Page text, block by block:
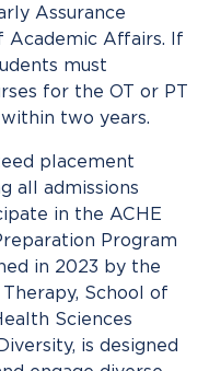
Assurance
Academic Affairs. If
must
for the OT or PT
two years.
placement
all admissions
in the ACHE
Program
in 2023 by the
School of
Sciences
is designed